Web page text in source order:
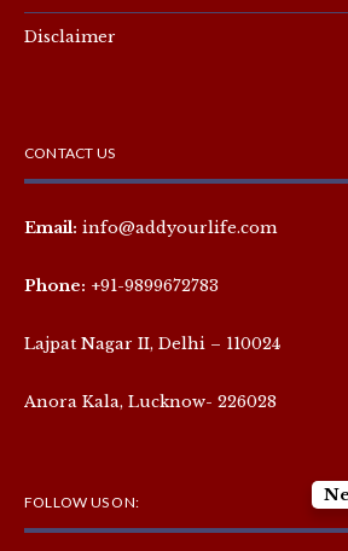
Disclaimer
CONTACT US
Email: info@addyourlife.com
Phone: +91-9899672783
Lajpat Nagar II, Delhi – 110024
Anora Kala, Lucknow- 226028
FOLLOW US ON: